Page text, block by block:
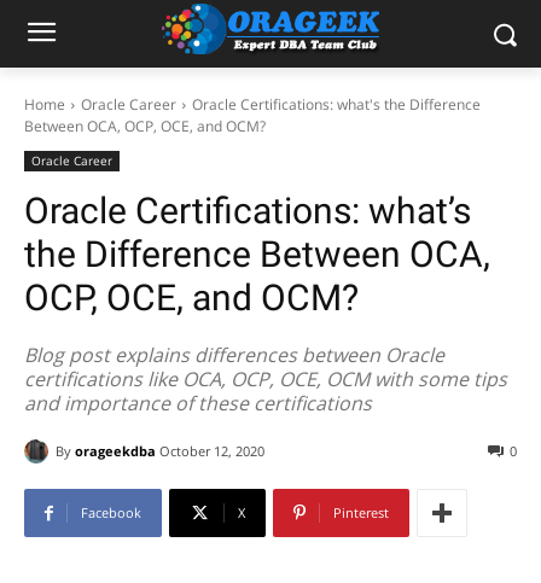
Home Oracle Career
Oracle Certifications: what's the Difference
Between OCA, OCP, OCE, and OCM?
Oracle Career
Oracle Certifications: what’s
the Difference Between OCA,
OCP, OCE, and OCM?
Blog post explains differences between Oracle
certifications like OCA, OCP, OCE, OCM with some tips
and importance of these certifications
By orageekdba October 12, 2020 0
Facebook X Pinterest